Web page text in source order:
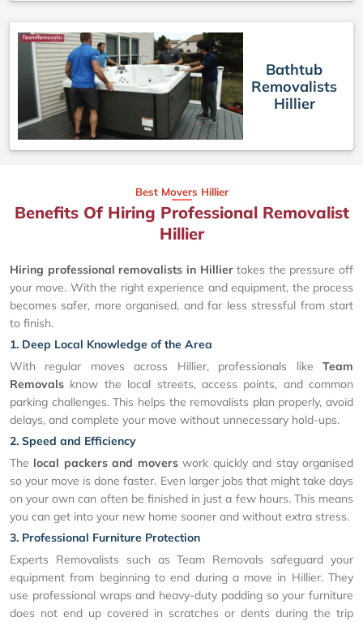
Bathtub
Removalists
Hillier
Best Movers Hillier
Benefits Of Hiring Professional Removalist
Hillier
Hiring professional removalists in Hilliertakes the pressure off
your move. With the right experience and equipment, the process
becomes safer, more organised, and far less stressful from start
to finish.
1. Deep Local Knowledge of the Area
With regular moves across Hillier, professionals like Team
Removals know the local streets, access points, and common
parking challenges. This helps the removalists plan properly, avoid
delays, and complete your move without unnecessary hold-ups.
2. Speed and Efficiency
The local packers and moverswork quickly and stay organised
so your move is done faster. Even larger jobs that might take days
on your own can often be finished in just a few hours. This means
you can get into your new home sooner and without extra stress.
3. Professional Furniture Protection
Experts Removalists such as Team Removals safeguard your
equipment from beginning to end during a move in Hillier. They
use professional wraps and heavy-duty padding so your furniture
does not end up covered in scratches or dents during the trip